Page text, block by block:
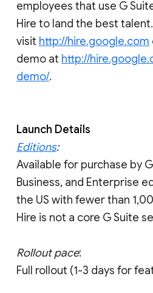
employees that use G
Hire to land the best
visit http://hire.google.com
demo at http://
demo/.
Launch Details
Editions:
Available for purchase by
Business, and Enterprise
the US with fewer than
Hire is not a core G Suite
Rollout pace:
Full rollout (1-3 days for